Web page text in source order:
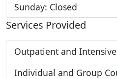
Sunday: Closed
Services Provided
Outpatient and
Individual and Group